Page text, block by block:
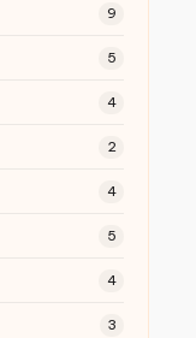
9
5
4
2
4
5
4
3